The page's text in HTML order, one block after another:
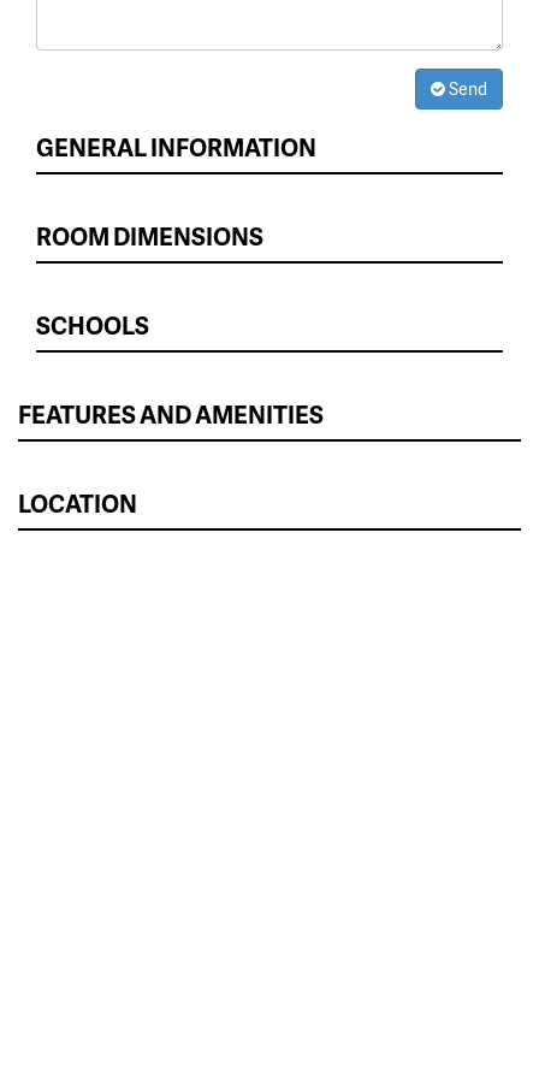
Send
GENERAL INFORMATION
ROOM DIMENSIONS
SCHOOLS
FEATURES AND AMENITIES
LOCATION